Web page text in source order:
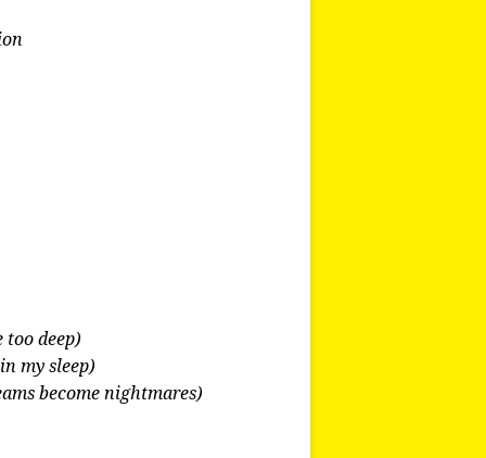
too deep)
my sleep)
become nightmares)